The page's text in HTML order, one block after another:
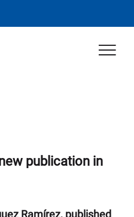
publication in
Ramírez, published